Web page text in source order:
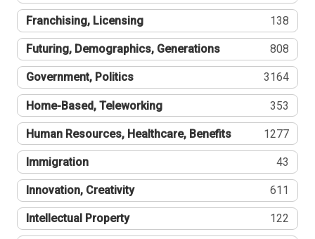
Franchising, Licensing 138
Futuring, Demographics, Generations 808
Government, Politics 3164
Home-Based, Teleworking 353
Human Resources, Healthcare, Benefits 1277
Immigration 43
Innovation, Creativity 611
Intellectual Property 122